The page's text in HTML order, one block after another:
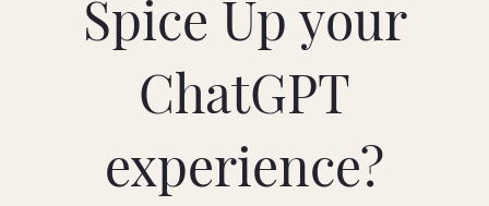
Spice Up your
ChatGPT
experience?